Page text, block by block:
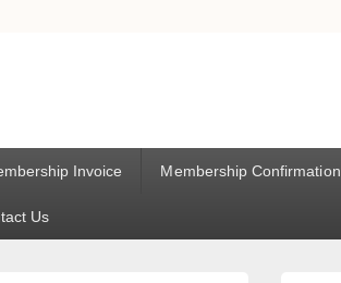
Invoice Membership Confirmation
Us